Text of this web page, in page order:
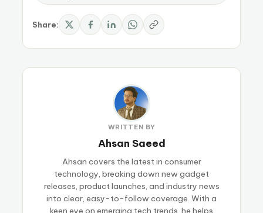
Share:
WRITTEN BY
Ahsan Saeed
Ahsan covers the latest in consumer
technology, breaking down new gadget
releases, product launches, and industry news
into clear, easy-to-follow coverage. With a
keen eye on emerging tech trends, he helps